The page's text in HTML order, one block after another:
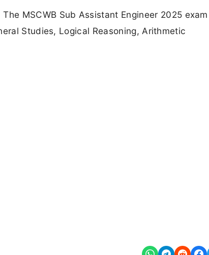
MSCWB Sub Assistant Engineer 2025 exam
Studies, Logical Reasoning, Arithmetic